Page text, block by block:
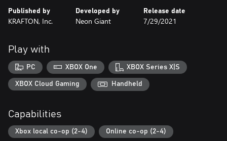
Published by
KRAFTON, Inc.
Developed by
Neon Giant
Release date
7/29/2021
Play with
PC XBOX One XBOX Series X|S
XBOX Cloud Gaming Handheld
Capabilities
Xbox local co-op (2-4) Online co-op (2-4)